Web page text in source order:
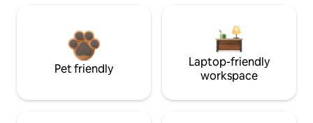
Pet friendly
Laptop-friendly
workspace